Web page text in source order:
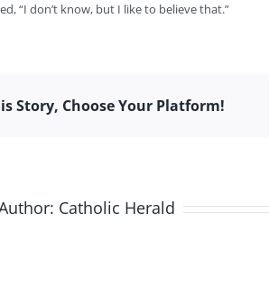
“I don’t know, but I like to believe that.”
Story, Choose Your Platform!
Catholic Herald